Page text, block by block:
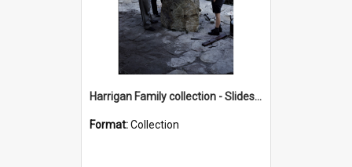
Harrigan Family collection - Slides - Mount Keira
Format:Collection